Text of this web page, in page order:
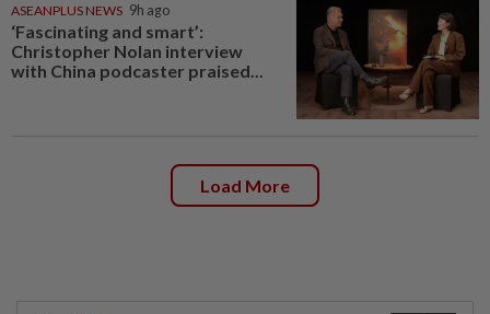
ASEANPLUS NEWS 9h ago
‘Fascinating and smart’:
Christopher Nolan interview
with China podcaster praised...
Load More